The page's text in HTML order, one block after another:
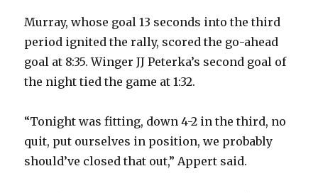
Murray, whose goal 13 seconds into the third
period ignited the rally, scored the go-ahead
goal at 8:35. Winger JJ Peterka’s second goal of
the night tied the game at 1:32.
“Tonight was fitting, down 4-2 in the third, no
quit, put ourselves in position, we probably
should’ve closed that out,” Appert said.